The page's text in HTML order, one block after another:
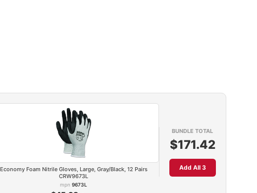
Economy Foam Nitrile Gloves, Large, Gray/Black, 12 Pairs
CRW9673L
mpn9673L
BUNDLE TOTAL
$171.42
Add All 3